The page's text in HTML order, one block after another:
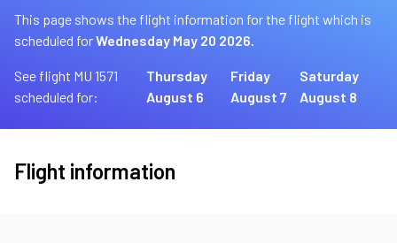
This page shows the flight information for the flight which is
scheduled forWednesday May 20 2026.
See flight MU 1571
scheduled for:
Thursday
August 6
Friday
August 7
Saturday
August 8
Flight information